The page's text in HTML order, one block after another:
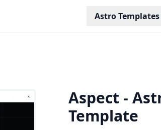
Astro Templates
Aspect -
Template